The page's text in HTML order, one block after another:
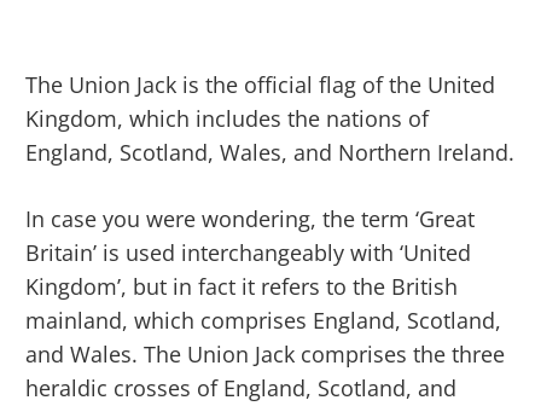
The Union Jack is the official flag of the United
Kingdom, which includes the nations of
England, Scotland, Wales, and Northern Ireland.
In case you were wondering, the term ‘Great
Britain’ is used interchangeably with ‘United
Kingdom’, but in fact it refers to the British
mainland, which comprises England, Scotland,
and Wales. The Union Jack comprises the three
heraldic crosses of England, Scotland, and